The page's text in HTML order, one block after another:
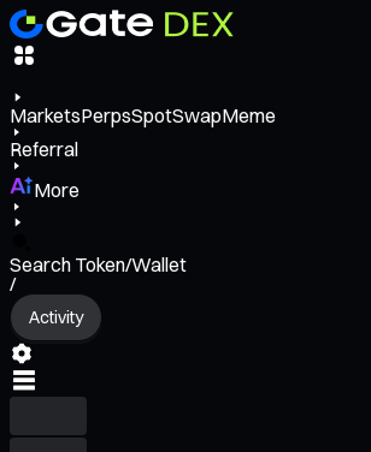
MarketsPerpsSpotSwapMeme
Referral
More
Search Token/Wallet
/
Activity